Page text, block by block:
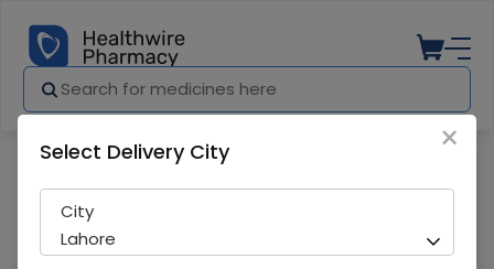
×
Select Delivery City
City
Lahore